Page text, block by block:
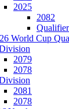
2025
2082
World Cup
2079
2078
2081
2078